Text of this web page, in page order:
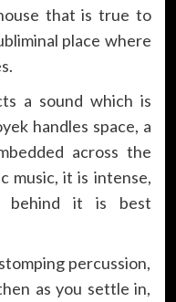
that is true to
place where
a sound which is
handles space, a
across the
music, it is intense,
behind it is best
percussion,
as you settle in,